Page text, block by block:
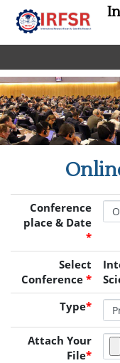
Conference
place & Date
*
Select
Conference *
Type*
Attach Your
File*